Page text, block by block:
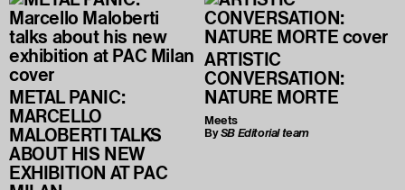
METAL PANIC:
MARCELLO
MALOBERTI TALKS
ABOUT HIS NEW
EXHIBITION AT PAC
ARTISTIC
CONVERSATION:
NATURE MORTE
Meets
BySB Editorial team